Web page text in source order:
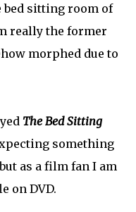
bed sitting room of
really the former
morphed due to
The Bed Sitting
something
as a film fan I am
on DVD.